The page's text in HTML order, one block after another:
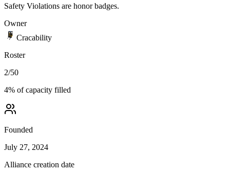
Safety Violations are honor badges.
Owner
Cracability
Roster
2/50
4% of capacity filled
Founded
July 27, 2024
Alliance creation date